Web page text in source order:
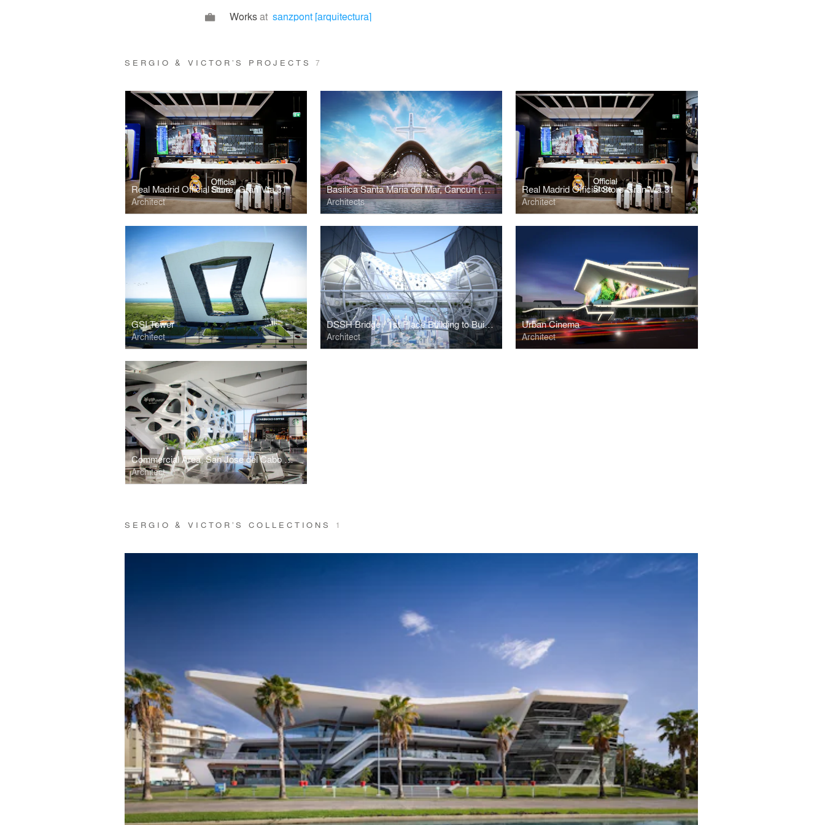
Worksat sanzpont [arquitectura]
SERGIO & VICTOR’S PROJECTS7
Real Madrid Official Store, Gran Vía 31
Architect
Basilica Santa Maria del Mar, Cancun (2nd Place)
Architects
Real Madrid Official Store Gran Via 31
Architect
GSI Tower
Architect
DSSH Bridge / 1st Place Building to Building Pedestrian Bridge Challenge
Architect
Urban Cinema
Architect
Commercial Area, San Jose del Cabo Airport
Architect
SERGIO & VICTOR’S COLLECTIONS 1